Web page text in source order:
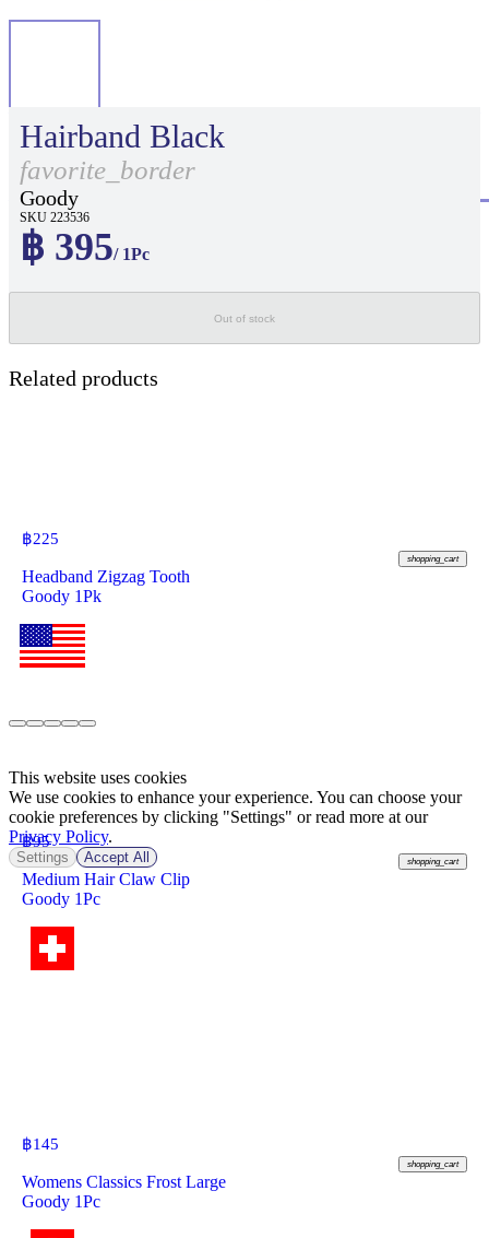
Hairband Black
favorite_border
Goody
SKU 223536
฿ 395/ 1Pc
Out of stock
Related products
฿225
shopping_cart
Headband Zigzag Tooth
Goody 1Pk
฿95
shopping_cart
Medium Hair Claw Clip
Goody 1Pc
฿145
shopping_cart
Womens Classics Frost Large
Goody 1Pc
This website uses cookies
We use cookies to enhance your experience. You can choose your
cookie preferences by clicking "Settings" or read more at our
Privacy Policy.
Settings Accept All